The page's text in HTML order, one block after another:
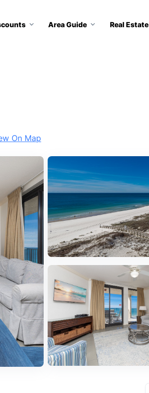
Area Guide Real Estate
On Map